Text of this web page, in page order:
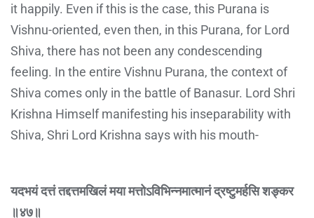
it happily. Even if this is the case, this Purana is
Vishnu-oriented, even then, in this Purana, for Lord
Shiva, there has not been any condescending
feeling. In the entire Vishnu Purana, the context of
Shiva comes only in the battle of Banasur. Lord Shri
Krishna Himself manifesting his inseparability with
Shiva, Shri Lord Krishna says with his mouth-
यदभयं दत्तं तद्दत्तमखिलं मया मत्तोऽविभिन्नमात्मानं द्रष्टुमर्हसि शङ्कर
॥४७॥